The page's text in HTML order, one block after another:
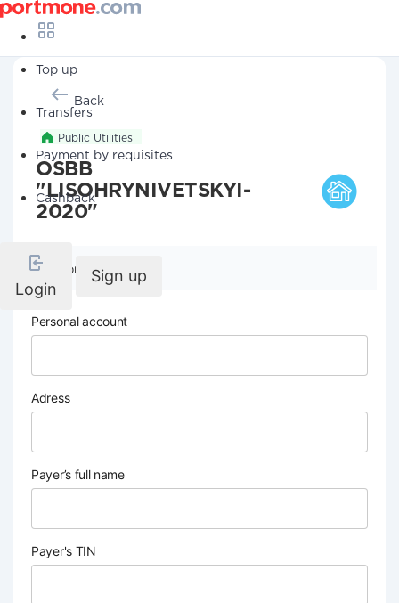
Top up
Transfers
Payment by requisites
Cashback
Login
Sign up
Back
Public Utilities
OSBB
"LISOHRYNIVETSKYI-
2020"
Company details
Personal account
Adress
Payer’s full name
Payer's TIN